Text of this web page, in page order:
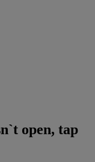
open, tap